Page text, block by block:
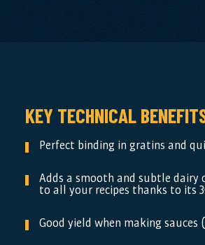
KEY TECHNICAL
Perfect binding in gratins and
Adds a smooth and subtle
to all your recipes thanks to its
Good yield when making sauces